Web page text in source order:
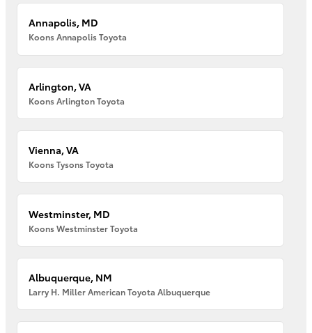
Annapolis, MD
Koons Annapolis Toyota
Arlington, VA
Koons Arlington Toyota
Vienna, VA
Koons Tysons Toyota
Westminster, MD
Koons Westminster Toyota
Albuquerque, NM
Larry H. Miller American Toyota Albuquerque